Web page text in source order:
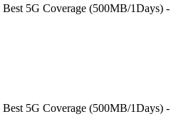
Best 5G Coverage (500MB/1Days) -
Best 5G Coverage (500MB/1Days) -